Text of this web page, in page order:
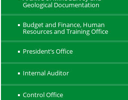
Geological Documentation
Budget and Finance, Human
Resources and Training Office
President’s Office
Internal Auditor
Control Office